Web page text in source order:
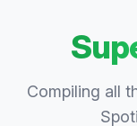
Compiling all